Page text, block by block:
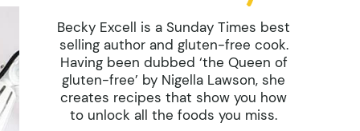
Becky Excell is a Sunday Times best
selling author and gluten-free cook.
Having been dubbed ‘the Queen of
gluten-free’ by Nigella Lawson, she
creates recipes that show you how
to unlock all the foods you miss.